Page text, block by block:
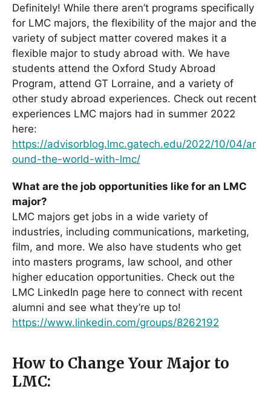
Definitely! While there aren’t programs specifically
for LMC majors, the flexibility of the major and the
variety of subject matter covered makes it a
flexible major to study abroad with. We have
students attend the Oxford Study Abroad
Program, attend GT Lorraine, and a variety of
other study abroad experiences. Check out recent
experiences LMC majors had in summer 2022
here:
https://advisorblog.lmc.gatech.edu/2022/10/04/ar
ound-the-world-with-lmc/
What are the job opportunities like for an LMC
major?
LMC majors get jobs in a wide variety of
industries, including communications, marketing,
film, and more. We also have students who get
into masters programs, law school, and other
higher education opportunities. Check out the
LMC LinkedIn page here to connect with recent
alumni and see what they’re up to!
https://www.linkedin.com/groups/8262192
How to Change Your Major to
LMC: